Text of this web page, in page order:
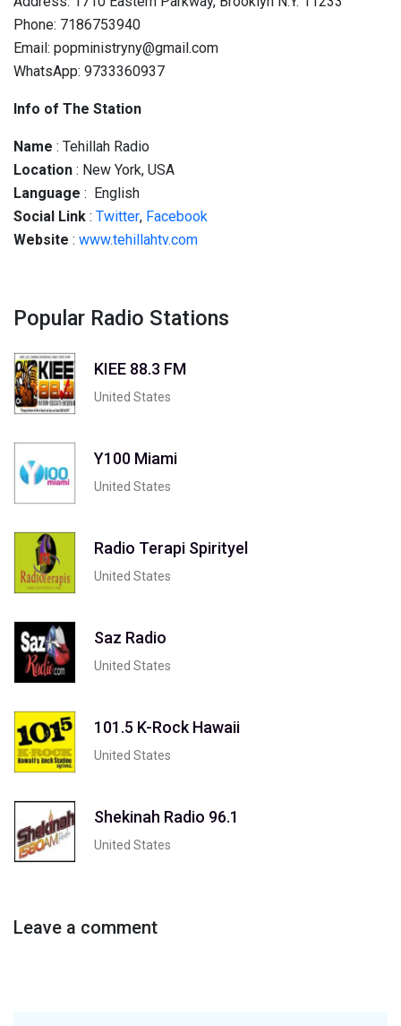
Phone: 7186753940
Email: popministryny@gmail.com
WhatsApp: 9733360937
Info of The Station
Name : Tehillah Radio
Location : New York, USA
Language : English
Social Link : Twitter, Facebook
Website : www.tehillahtv.com
Popular Radio Stations
KIEE 88.3 FM
United States
Y100 Miami
United States
Radio Terapi Spirityel
United States
Saz Radio
United States
101.5 K-Rock Hawaii
United States
Shekinah Radio 96.1
United States
Leave a comment